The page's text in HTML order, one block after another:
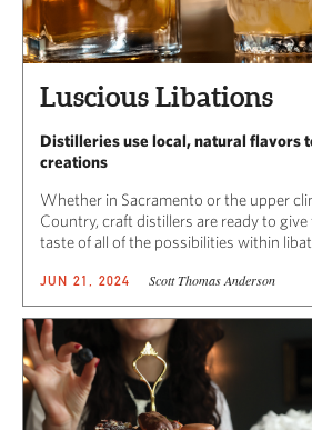
Luscious Libations
Distilleries use local, natural flavors
creations
Whether in Sacramento or the upper
Country, craft distillers are ready to
taste of all of the possibilities within
JUN 21, 2024 Scott Thomas Anderson